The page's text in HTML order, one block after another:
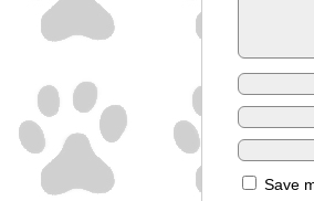
Save